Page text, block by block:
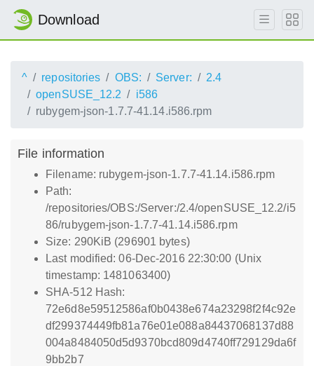
Download
^ repositories OBS: Server:
2.4
openSUSE_12.2
i586
rubygem-json-1.7.7-41.14.i586.rpm
File information
Filename: rubygem-json-1.7.7-41.14.i586.rpm
Path:
/repositories/OBS:/Server:/2.4/openSUSE_12.2/i5
86/rubygem-json-1.7.7-41.14.i586.rpm
Size: 290KiB (296901 bytes)
Last modified: 06-Dec-2016 22:30:00 (Unix
timestamp: 1481063400)
SHA-512 Hash:
72e6d8e59512586af0b0438e674a23298f2f4c92e
df299374449fb81a76e01e088a84437068137d88
004a8484050d5d9370bcd809d4740ff729129da6f
9bb2b7